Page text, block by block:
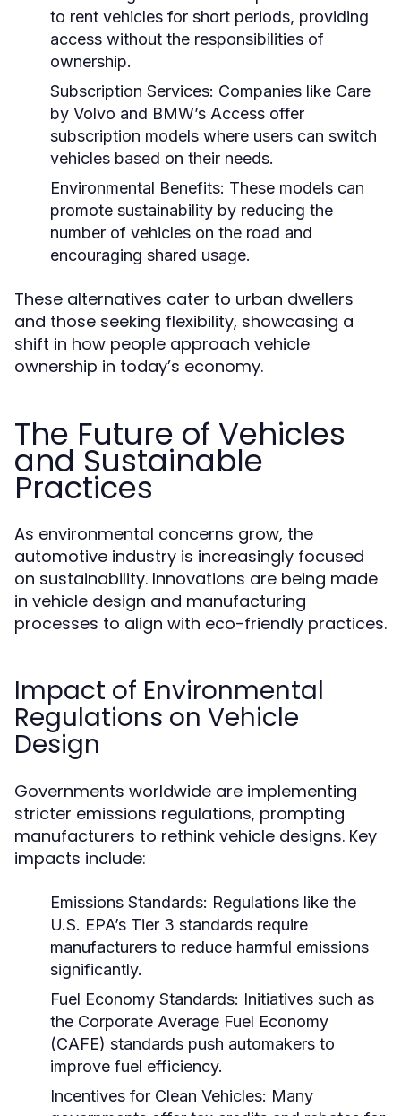
to rent vehicles for short periods, providing
access without the responsibilities of
ownership.
Subscription Services: Companies like Care
by Volvo and BMW’s Access offer
subscription models where users can switch
vehicles based on their needs.
Environmental Benefits: These models can
promote sustainability by reducing the
number of vehicles on the road and
encouraging shared usage.
These alternatives cater to urban dwellers
and those seeking flexibility, showcasing a
shift in how people approach vehicle
ownership in today’s economy.
The Future of Vehicles
and Sustainable
Practices
As environmental concerns grow, the
automotive industry is increasingly focused
on sustainability. Innovations are being made
in vehicle design and manufacturing
processes to align with eco-friendly practices.
Impact of Environmental
Regulations on Vehicle
Design
Governments worldwide are implementing
stricter emissions regulations, prompting
manufacturers to rethink vehicle designs. Key
impacts include:
Emissions Standards: Regulations like the
U.S. EPA’s Tier 3 standards require
manufacturers to reduce harmful emissions
significantly.
Fuel Economy Standards: Initiatives such as
the Corporate Average Fuel Economy
(CAFE) standards push automakers to
improve fuel efficiency.
Incentives for Clean Vehicles: Many